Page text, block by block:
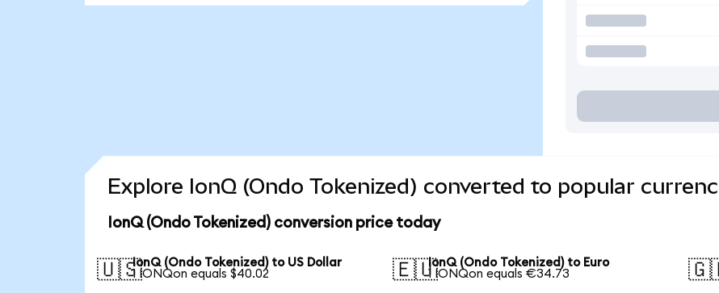
Explore IonQ (Ondo Tokenized) converted to popular
IonQ (Ondo Tokenized) conversion price today
🇺🇸IonQ (Ondo Tokenized) to US Dollar
1 IONQon equals $40.02
🇪🇺IonQ (Ondo Tokenized) to Euro
1 IONQon equals €34.73